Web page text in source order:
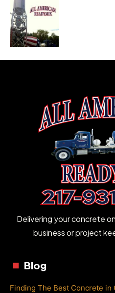
Delivering your concrete
business or project
Blog
Finding The Best Concrete in